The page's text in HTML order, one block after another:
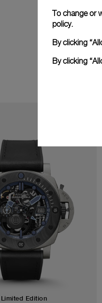
Limited Edition
To change or
policy.
By clicking
By clicking